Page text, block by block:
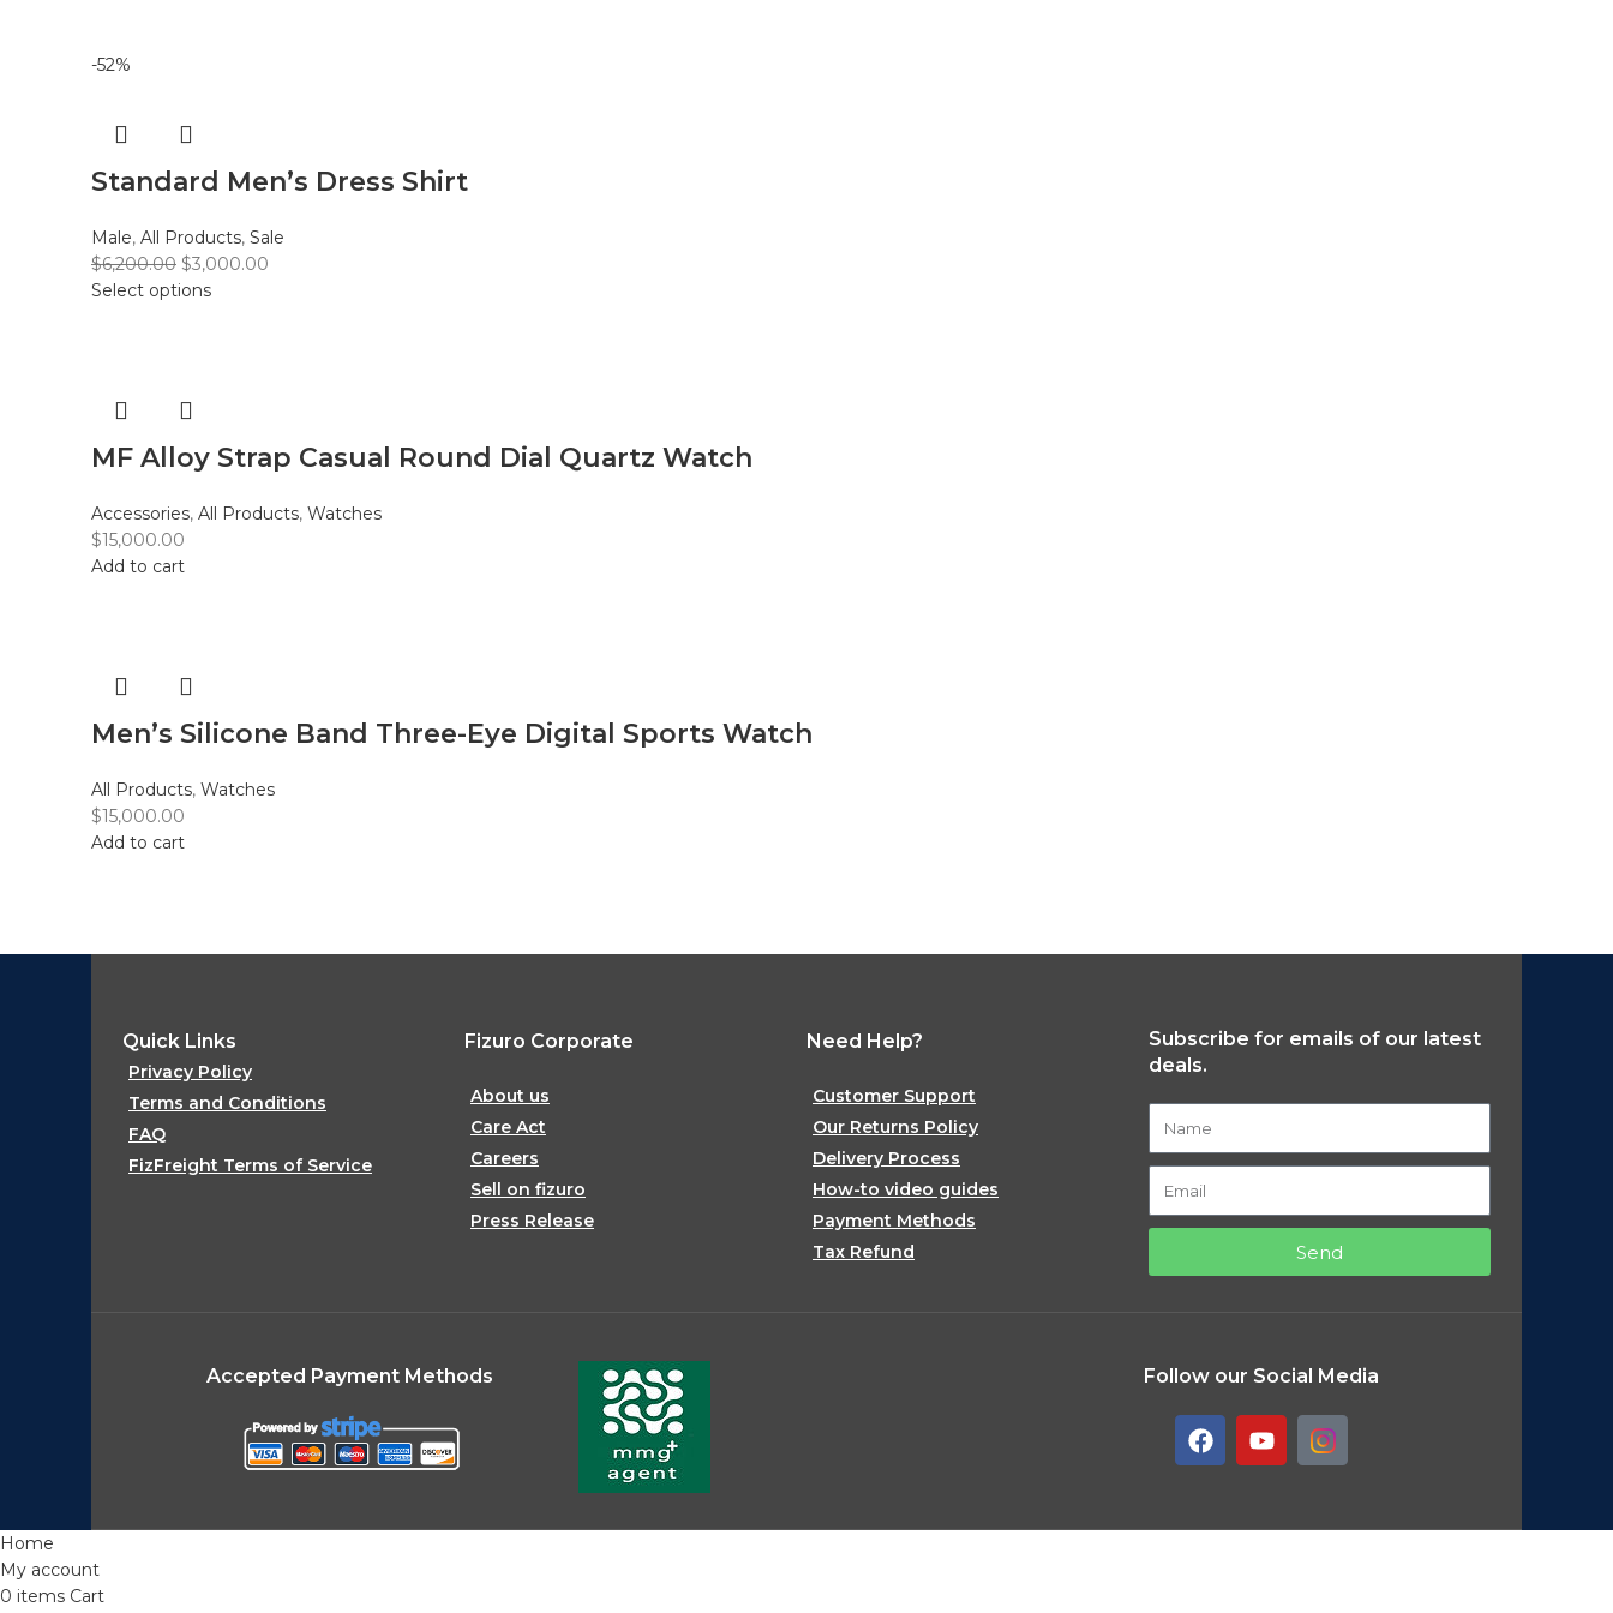
-52%
Standard Men’s Dress Shirt
Male, All Products, Sale
$6,200.00 $3,000.00
Select options
MF Alloy Strap Casual Round Dial Quartz Watch
Accessories, All Products, Watches
$15,000.00
Add to cart
Men’s Silicone Band Three-Eye Digital Sports Watch
All Products, Watches
$15,000.00
Add to cart
Quick Links
Privacy Policy
Terms and Conditions
FAQ
FizFreight Terms of Service
Fizuro Corporate
About us
Care Act
Careers
Sell on fizuro
Press Release
Need Help?
Customer Support
Our Returns Policy
Delivery Process
How-to video guides
Payment Methods
Tax Refund
Subscribe for emails of our latest
deals.
Send
Accepted Payment Methods Follow our Social Media
Home
My account
0 items Cart